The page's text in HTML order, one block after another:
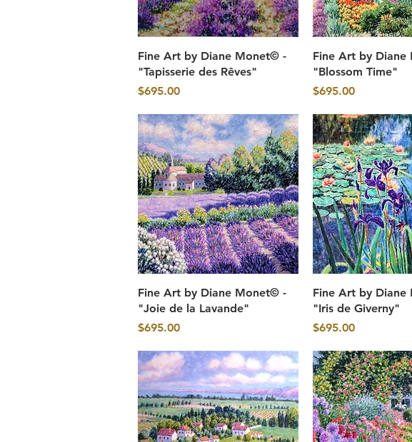
Quick View
Fine Art by Diane Monet© -
"Tapisserie des Rêves"
Price
$695.00
Quick
Fine Art by
"Blossom Time"
Price
$695.00
Quick View
Fine Art by Diane Monet© -
"Joie de la Lavande"
Price
$695.00
Quick
Fine Art by
"Iris de Giverny"
Price
$695.00